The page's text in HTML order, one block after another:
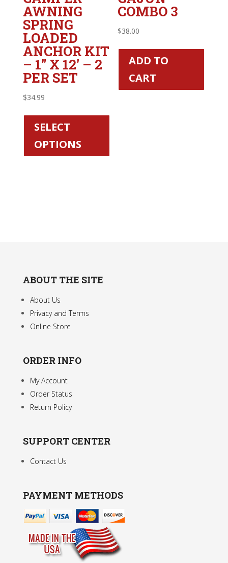
AWNING
SPRING
LOADED
ANCHOR KIT
– 1″ X 12′ – 2
PER SET
$34.99
SELECT
OPTIONS
COMBO 3
$38.00
ADD TO
CART
ABOUT THE SITE
About Us
Privacy and Terms
Online Store
ORDER INFO
My Account
Order Status
Return Policy
SUPPORT CENTER
Contact Us
PAYMENT METHODS